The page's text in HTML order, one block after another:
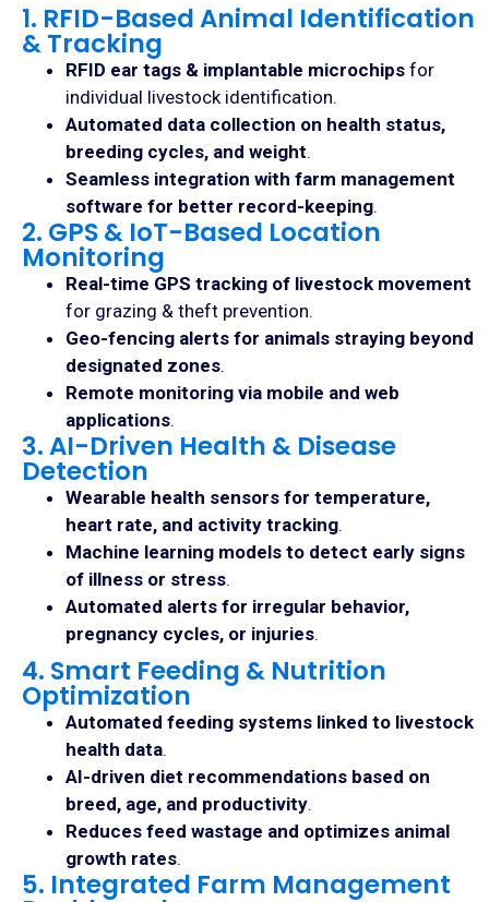
1. RFID-Based Animal Identification
& Tracking
RFID ear tags & implantable microchips for
individual livestock identification.
Automated data collection on health status,
breeding cycles, and weight.
Seamless integration with farm management
software for better record-keeping.
2. GPS & IoT-Based Location
Monitoring
Real-time GPS tracking of livestock movement
for grazing & theft prevention.
Geo-fencing alerts for animals straying beyond
designated zones.
Remote monitoring via mobile and web
applications.
3. AI-Driven Health & Disease
Detection
Wearable health sensors for temperature,
heart rate, and activity tracking.
Machine learning models to detect early signs
of illness or stress.
Automated alerts for irregular behavior,
pregnancy cycles, or injuries.
4. Smart Feeding & Nutrition
Optimization
Automated feeding systems linked to livestock
health data.
AI-driven diet recommendations based on
breed, age, and productivity.
Reduces feed wastage and optimizes animal
growth rates.
5. Integrated Farm Management